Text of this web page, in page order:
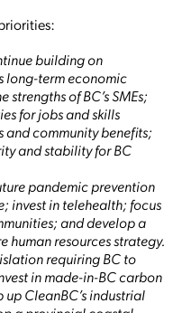
building on
long-term economic
of BC’s SMEs;
for jobs and skills
community benefits;
and stability for BC
pandemic prevention
invest in telehealth; focus
and develop a
human resources strategy.
requiring BC to
in made-in-BC carbon
CleanBC’s industrial